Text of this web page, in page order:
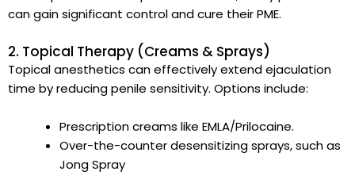
can gain significant control and cure their PME.
2. Topical Therapy (Creams & Sprays)
Topical anesthetics can effectively extend ejaculation
time by reducing penile sensitivity. Options include:
Prescription creams like EMLA/Prilocaine.
Over-the-counter desensitizing sprays, such as
Jong Spray